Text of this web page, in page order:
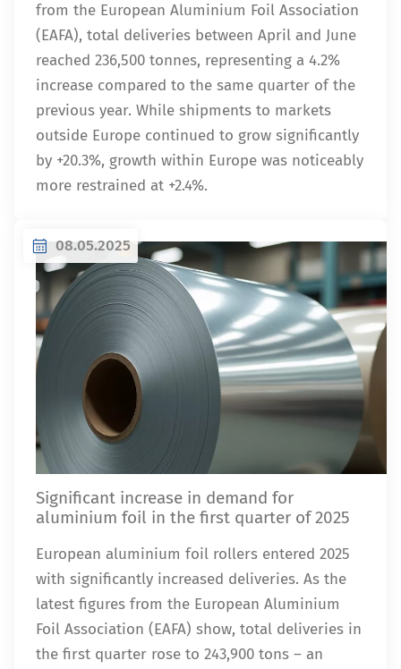
from the European Aluminium Foil Association
(EAFA), total deliveries between April and June
reached 236,500 tonnes, representing a 4.2%
increase compared to the same quarter of the
previous year. While shipments to markets
outside Europe continued to grow significantly
by +20.3%, growth within Europe was noticeably
more restrained at +2.4%.
08.05.2025
Significant increase in demand for
aluminium foil in the first quarter of 2025
European aluminium foil rollers entered 2025
with significantly increased deliveries. As the
latest figures from the European Aluminium
Foil Association (EAFA) show, total deliveries in
the first quarter rose to 243,900 tons – an